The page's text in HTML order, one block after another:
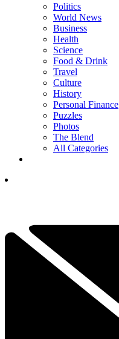
Politics
World News
Business
Health
Science
Food & Drink
Travel
Culture
History
Personal Finance
Puzzles
Photos
The Blend
All Categories